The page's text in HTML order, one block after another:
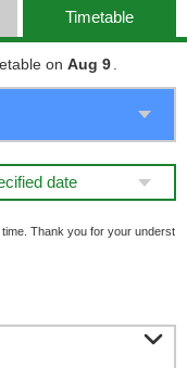
Timetable
on Aug 9
date
Thank you for your underst
